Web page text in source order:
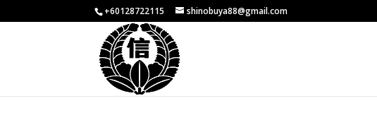
+60128722115 shinobuya88@gmail.com